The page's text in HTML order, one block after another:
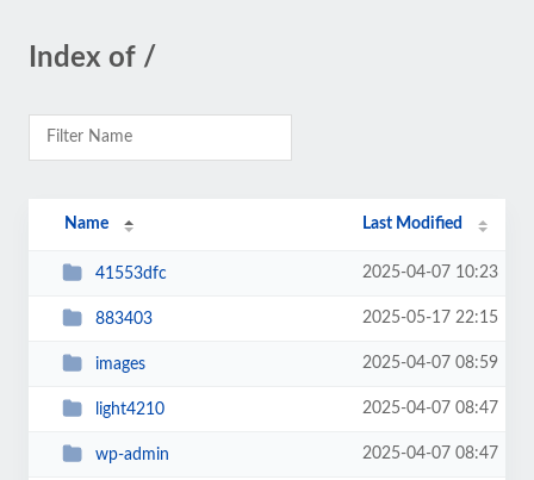
Index of /
Name Last Modified
41553dfc 2025-04-07 10:23
883403 2025-05-17 22:15
images 2025-04-07 08:59
light4210 2025-04-07 08:47
wp-admin 2025-04-07 08:47